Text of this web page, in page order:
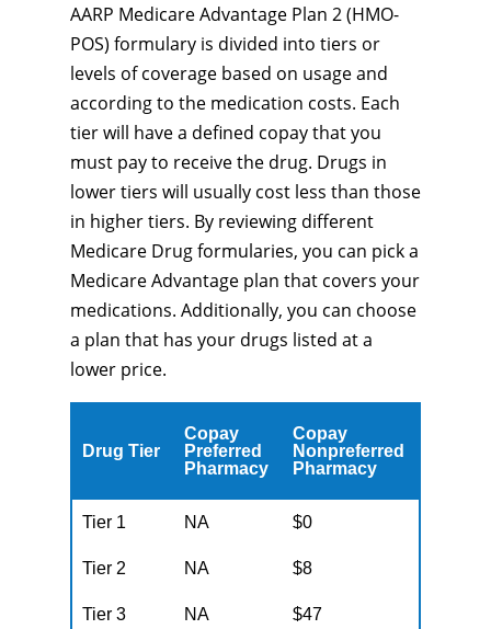
AARP Medicare Advantage Plan 2 (HMO-
POS) formulary is divided into tiers or
levels of coverage based on usage and
according to the medication costs. Each
tier will have a defined copay that you
must pay to receive the drug. Drugs in
lower tiers will usually cost less than those
in higher tiers. By reviewing different
Medicare Drug formularies, you can pick a
Medicare Advantage plan that covers your
medications. Additionally, you can choose
a plan that has your drugs listed at a
lower price.
Drug Tier
Copay
Preferred
Pharmacy
Copay
Nonpreferred
Pharmacy
Tier 1 NA $0
Tier 2 NA $8
Tier 3 NA $47